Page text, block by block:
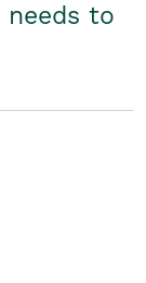
needs to